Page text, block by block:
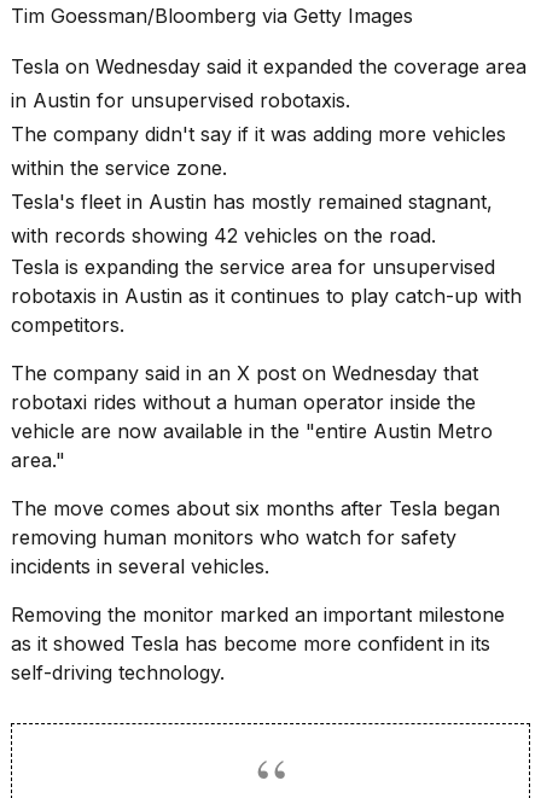
I
the
best
Dyson
Airwrap
dupes
under
$300:...
14
APR,
are
those
heartbeats
Hinge?
18
MAY,
Tim Goessman/Bloomberg via Getty Images
Tesla on Wednesday said it expanded the coverage area
in Austin for unsupervised robotaxis.
The company didn't say if it was adding more vehicles
within the service zone.
Tesla's fleet in Austin has mostly remained stagnant,
with records showing 42 vehicles on the road.
Tesla is expanding the service area for unsupervised
robotaxis in Austin as it continues to play catch-up with
competitors.
The company said in an X post on Wednesday that
robotaxi rides without a human operator inside the
vehicle are now available in the "entire Austin Metro
area."
The move comes about six months after Tesla began
removing human monitors who watch for safety
incidents in several vehicles.
Removing the monitor marked an important milestone
as it showed Tesla has become more confident in its
self-driving technology.